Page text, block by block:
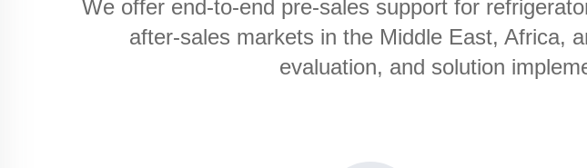
We offer end-to-end pre-sales support for
after-sales markets in the Middle East, Africa,
evaluation, and solution